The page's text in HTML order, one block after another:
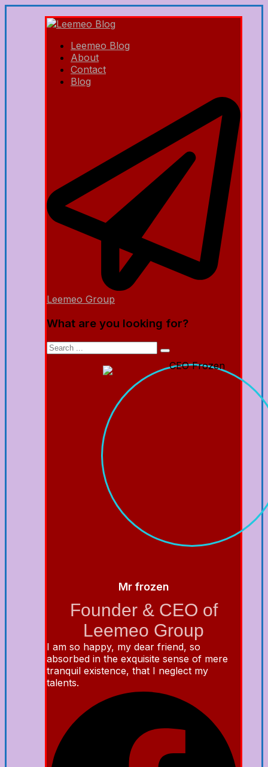
Leemeo Blog
About
Contact
Blog
Leemeo Group
What are you looking for?
Mr frozen
Founder & CEO of
Leemeo Group
I am so happy, my dear friend, so
absorbed in the exquisite sense of mere
tranquil existence, that I neglect my
talents.